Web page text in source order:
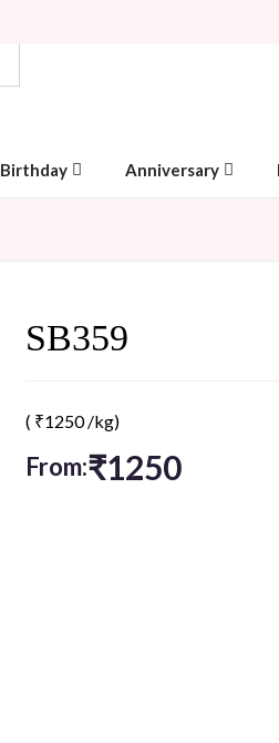
Birthday Anniversary
SB359
( ₹1250 /kg)
From:₹1250